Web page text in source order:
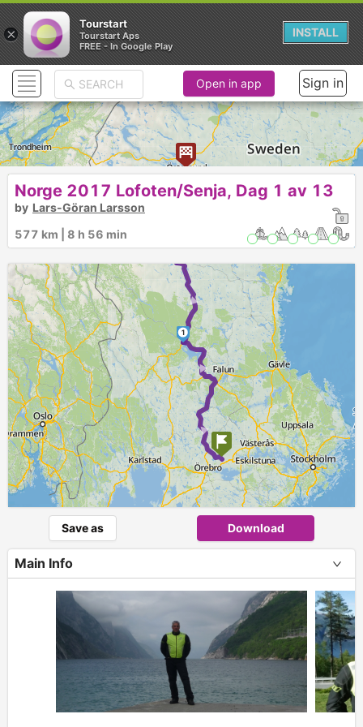
►
►
► ►
1
Open in app Sign in
Norge 2017 Lofoten/Senja, Dag 1 av 13
by Lars-Göran Larsson
577 km | 8 h 56 min
Save as Download
Main Info
×
Tourstart
Tourstart Aps
FREE - In Google Play
INSTALL